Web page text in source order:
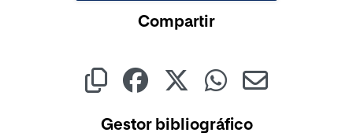
Compartir
Gestor bibliográfico